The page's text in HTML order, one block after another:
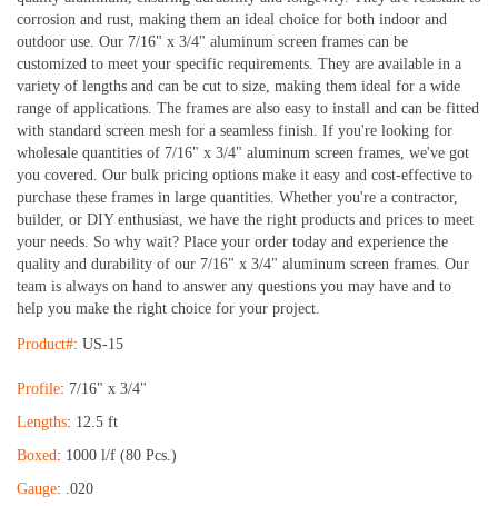
corrosion and rust, making them an ideal choice for both indoor and
outdoor use. Our 7/16" x 3/4" aluminum screen frames can be
customized to meet your specific requirements. They are available in a
variety of lengths and can be cut to size, making them ideal for a wide
range of applications. The frames are also easy to install and can be fitted
with standard screen mesh for a seamless finish. If you're looking for
wholesale quantities of 7/16" x 3/4" aluminum screen frames, we've got
you covered. Our bulk pricing options make it easy and cost-effective to
purchase these frames in large quantities. Whether you're a contractor,
builder, or DIY enthusiast, we have the right products and prices to meet
your needs. So why wait? Place your order today and experience the
quality and durability of our 7/16" x 3/4" aluminum screen frames. Our
team is always on hand to answer any questions you may have and to
help you make the right choice for your project.
Product#: US-15
Profile: 7/16" x 3/4"
Lengths: 12.5 ft
Boxed: 1000 l/f (80 Pcs.)
Gauge: .020